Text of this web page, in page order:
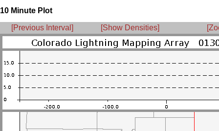
10 Minute Plot
[Previous Interval] [Show Densities]